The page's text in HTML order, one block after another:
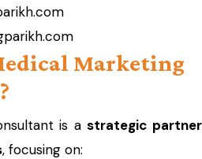
Marketing
is astrategic partner
, focusing on: